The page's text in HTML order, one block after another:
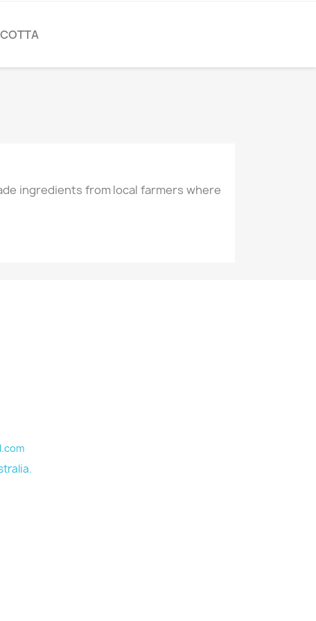
ingredients from local farmers where